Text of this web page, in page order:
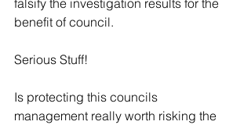
falsify the investigation results for the
benefit of council.
Serious Stuff!
Is protecting this councils
management really worth risking the